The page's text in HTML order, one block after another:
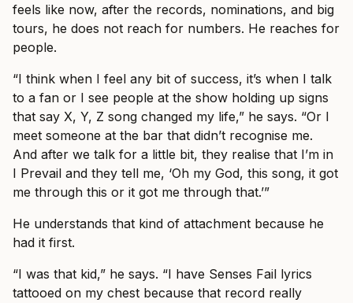
feels like now, after the records, nominations, and big
tours, he does not reach for numbers. He reaches for
people.
“I think when I feel any bit of success, it’s when I talk
to a fan or I see people at the show holding up signs
that say X, Y, Z song changed my life,” he says. “Or I
meet someone at the bar that didn’t recognise me.
And after we talk for a little bit, they realise that I’m in
I Prevail and they tell me, ‘Oh my God, this song, it got
me through this or it got me through that.’”
He understands that kind of attachment because he
had it first.
“I was that kid,” he says. “I have Senses Fail lyrics
tattooed on my chest because that record really